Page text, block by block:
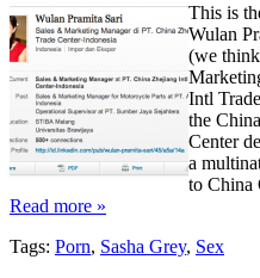
This is
Wulan
(we think
Intl
the
Center
a
to China
Read more »
Tags: Porn, Sasha Grey, Sex